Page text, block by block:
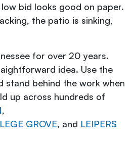
bid looks good on paper.
the patio is sinking,
for over 20 years.
idea. Use the
stand behind the work when
up across hundreds of
,
GROVE, and LEIPERS